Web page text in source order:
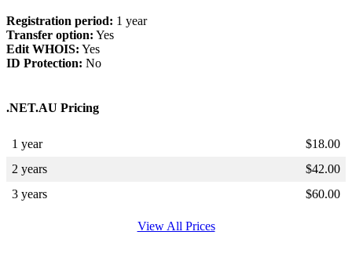
Registration period: 1 year
Transfer option: Yes
Edit WHOIS: Yes
ID Protection: No
.NET.AU Pricing
1 year $18.00
2 years
$42.00
3 years
$60.00
View All Prices